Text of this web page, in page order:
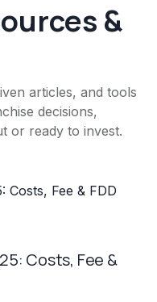
&
articles, and tools
decisions,
or ready to invest.
Costs, Fee &